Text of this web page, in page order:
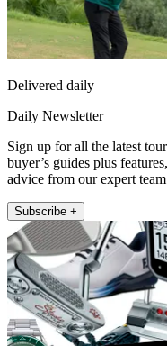
Delivered daily
Daily Newsletter
Sign up for all the latest
buyer’s guides plus
advice from our expert
Subscribe +